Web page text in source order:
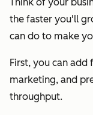
the faster you'll
can do to make
First, you can add
marketing, and
throughput.